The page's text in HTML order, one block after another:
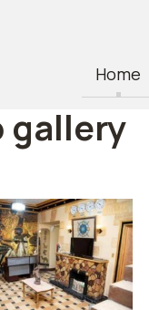
Home
gallery